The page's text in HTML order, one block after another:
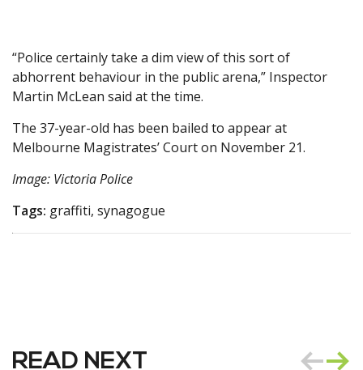
“Police certainly take a dim view of this sort of
abhorrent behaviour in the public arena,” Inspector
Martin McLean said at the time.
The 37-year-old has been bailed to appear at
Melbourne Magistrates’ Court on November 21.
Image: Victoria Police
Tags: graffiti, synagogue
READ NEXT